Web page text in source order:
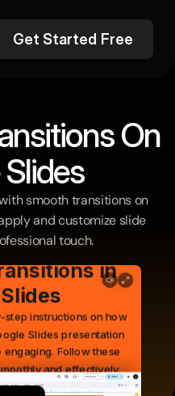
Get Started Free
On
smooth transitions on
and customize slide
touch.